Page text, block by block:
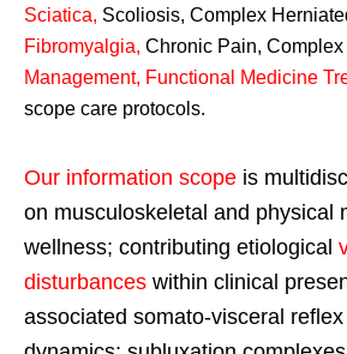
Sciatica, Scoliosis, Complex
Fibromyalgia, Chronic Pain, Complex
Management, Functional Medicine
scope care protocols.
Our information scope is
on musculoskeletal and physical
wellness; contributing etiological
disturbances within clinical
associated somato-visceral reflex